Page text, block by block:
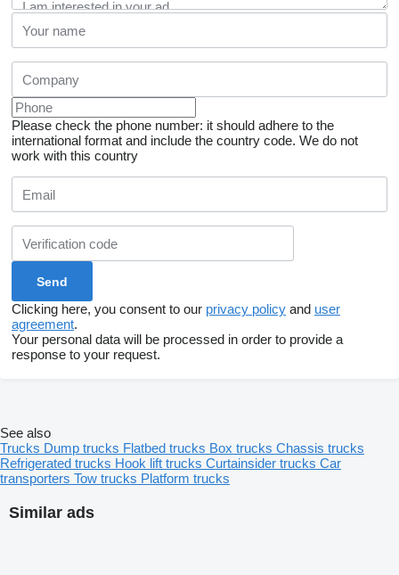
Please check the phone number: it should adhere to the
international format and include the country code. We do not
work with this country
Clicking here, you consent to our privacy policy and user
agreement.
Your personal data will be processed in order to provide a
response to your request.
Similar ads
See also
Trucks Dump trucks Flatbed trucks Box trucks Chassis trucks
Refrigerated trucks Hook lift trucks Curtainsider trucks Car
transporters Tow trucks Platform trucks